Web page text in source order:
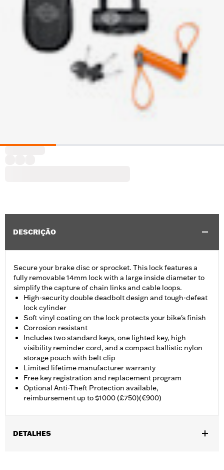
DESCRIÇÃO
Secure your brake disc or sprocket. This lock features a
fully removable 14mm lock with a large inside diameter to
simplify the capture of chain links and cable loops.
High-security double deadbolt design and tough-defeat
lock cylinder
Soft vinyl coating on the lock protects your bike's finish
Corrosion resistant
Includes two standard keys, one lighted key, high
visibility reminder cord, and a compact ballistic nylon
storage pouch with belt clip
Limited lifetime manufacturer warranty
Free key registration and replacement program
Optional Anti-Theft Protection available,
reimbursement up to $1000 (£750)(€900)
DETALHES